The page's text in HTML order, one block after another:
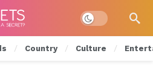
Dark mode
Country Culture
Tonight on Nickelodeon